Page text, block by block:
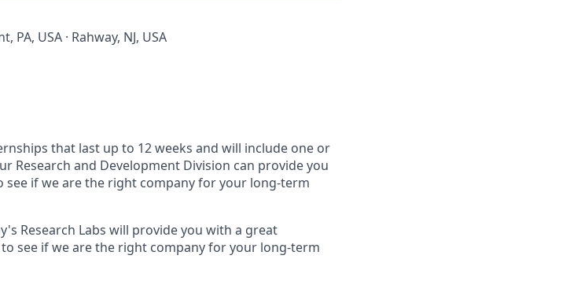
PA, USA · Rahway, NJ, USA
that last up to 12 weeks and will include one or
Research and Development Division can provide you
if we are the right company for your long-term
Research Labs will provide you with a great
see if we are the right company for your long-term